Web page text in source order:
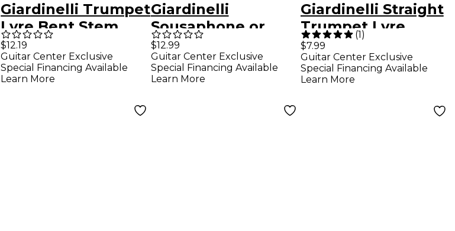
Giardinelli Trumpet
Lyre Bent Stem
$12.19
Guitar Center Exclusive
Special Financing Available
Learn More
Giardinelli
Sousaphone or
Baritone
Saxophone Lyre
$12.99
Guitar Center Exclusive
Special Financing Available
Learn More
Giardinelli Straight
Trumpet Lyre
(1)
$7.99
Guitar Center Exclusive
Special Financing Available
Learn More